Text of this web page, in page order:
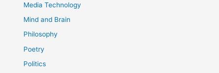
Media Technology
Mind and Brain
Philosophy
Poetry
Politics